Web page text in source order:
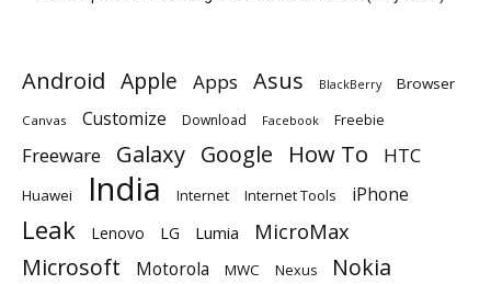
Android Apple Apps Asus BlackBerry Browser
Canvas Customize Download Facebook Freebie
Freeware Galaxy Google How To HTC
Huawei India Internet Internet Tools iPhone
Leak Lenovo LG Lumia MicroMax
Microsoft Motorola MWC Nexus Nokia